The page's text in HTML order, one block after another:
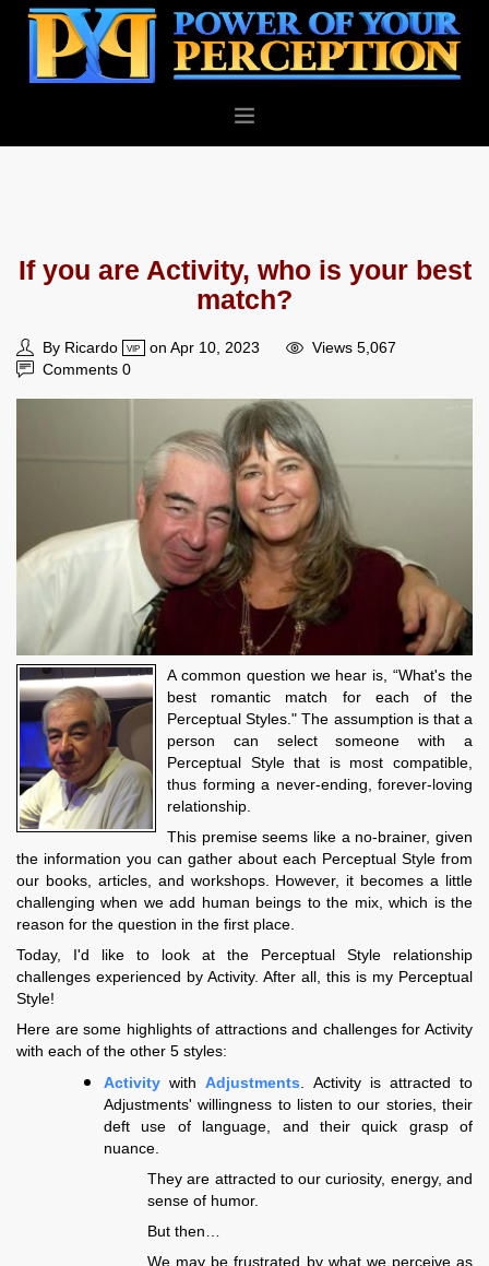
BLOG
CONTACT
If you are Activity, who is your best
match?
By Ricardo VIP on Apr 10, 2023
Views 5,067
Comments 0
A common question we hear is, “What's the
best romantic match for each of the
Perceptual Styles." The assumption is that a
person can select someone with a
Perceptual Style that is most compatible,
thus forming a never-ending, forever-loving
relationship.
This premise seems like a no-brainer, given
the information you can gather about each Perceptual Style from
our books, articles, and workshops. However, it becomes a little
challenging when we add human beings to the mix, which is the
reason for the question in the first place.
Today, I'd like to look at the Perceptual Style relationship
challenges experienced by Activity. After all, this is my Perceptual
Style!
Here are some highlights of attractions and challenges for Activity
with each of the other 5 styles:
Activity with Adjustments. Activity is attracted to
Adjustments' willingness to listen to our stories, their
deft use of language, and their quick grasp of
nuance.
They are attracted to our curiosity, energy, and
sense of humor.
But then…
We may be frustrated by what we perceive as